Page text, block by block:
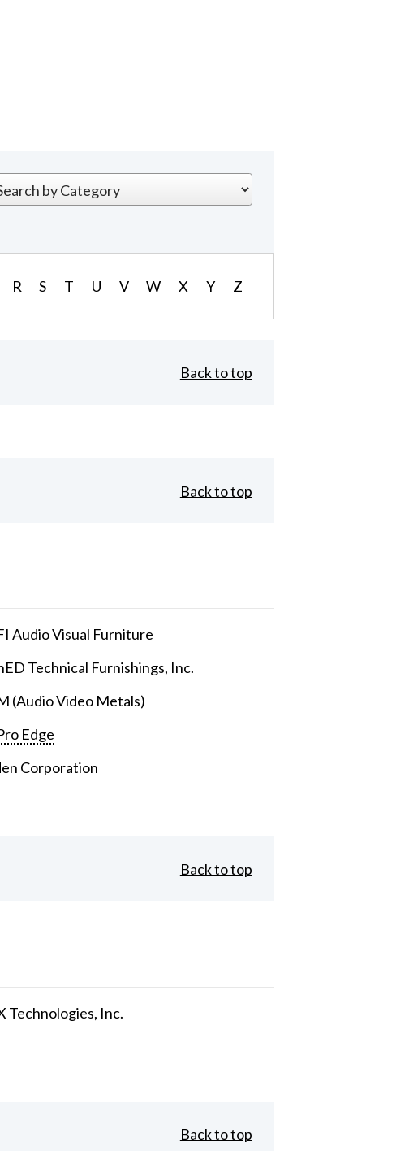
R S T U V W X Y Z
Back to top
Back to top
Audio Visual Furniture
Technical Furnishings, Inc.
(Audio Video Metals)
Edge
Corporation
Back to top
Technologies, Inc.
Back to top